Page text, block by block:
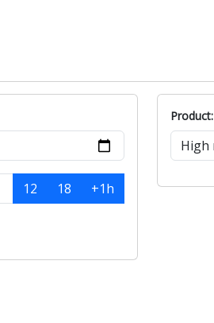
12 18
+1h
Product: